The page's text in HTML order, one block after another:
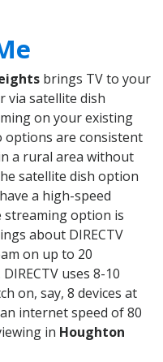
brings TV to your
via satellite dish
on your existing
options are consistent
a rural area without
satellite dish option
a high-speed
streaming option is
about DIRECTV
on up to 20
uses 8-10
on, say, 8 devices at
internet speed of 80
in Houghton